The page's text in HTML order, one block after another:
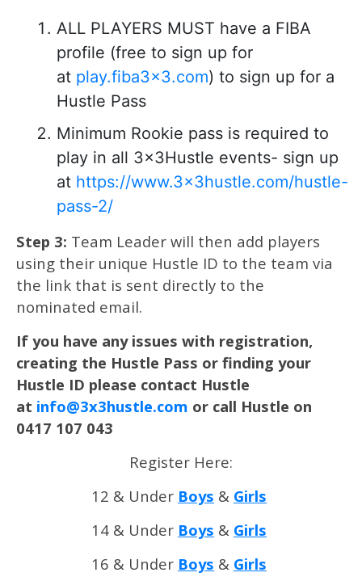
ALL PLAYERS MUST have a FIBA
profile (free to sign up for
at play.fiba3x3.com) to sign up for a
Hustle Pass
Minimum Rookie pass is required to
play in all 3x3Hustle events- sign up
at https://www.3x3hustle.com/hustle-
pass-2/
Step 3: Team Leader will then add players
using their unique Hustle ID to the team via
the link that is sent directly to the
nominated email.
If you have any issues with registration,
creating the Hustle Pass or finding your
Hustle ID please contact Hustle
at info@3x3hustle.com or call Hustle on
0417 107 043
Register Here:
12 & Under Boys & Girls
14 & Under Boys & Girls
16 & Under Boys & Girls